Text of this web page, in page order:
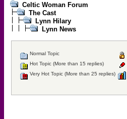
Celtic Woman Forum
The Cast
Lynn Hilary
Lynn News
Normal Topic
Hot Topic (More than 15 replies)
Very Hot Topic (More than 25 replies)